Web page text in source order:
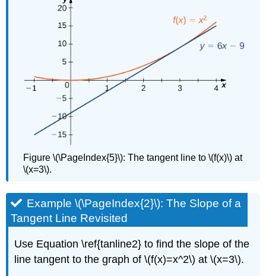
Figure \(\PageIndex{5}\): The tangent line to \(f(x)\) at
\(x=3\).
Example \(\PageIndex{2}\): The Slope of a
Tangent Line Revisited
Use Equation \ref{tanline2} to find the slope of the
line tangent to the graph of \(f(x)=x^2\) at \(x=3\).